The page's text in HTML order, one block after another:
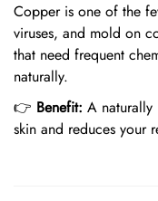
Copper is one of the
viruses, and mold on
that need frequent
naturally.
👉 Benefit: A naturally
skin and reduces your